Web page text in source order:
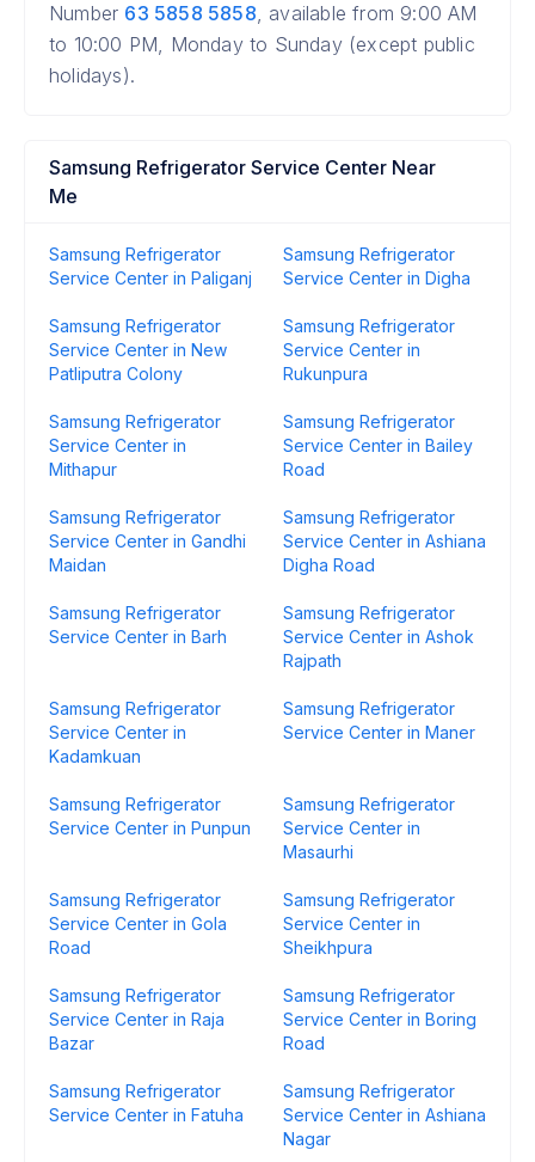
Number 63 5858 5858, available from 9:00 AM
to 10:00 PM, Monday to Sunday (except public
holidays).
Samsung Refrigerator Service Center Near
Me
Samsung Refrigerator
Service Center in Paliganj
Samsung Refrigerator
Service Center in Digha
Samsung Refrigerator
Service Center in New
Patliputra Colony
Samsung Refrigerator
Service Center in
Rukunpura
Samsung Refrigerator
Service Center in
Mithapur
Samsung Refrigerator
Service Center in Bailey
Road
Samsung Refrigerator
Service Center in Gandhi
Maidan
Samsung Refrigerator
Service Center in Ashiana
Digha Road
Samsung Refrigerator
Service Center in Barh
Samsung Refrigerator
Service Center in Ashok
Rajpath
Samsung Refrigerator
Service Center in
Kadamkuan
Samsung Refrigerator
Service Center in Maner
Samsung Refrigerator
Service Center in Punpun
Samsung Refrigerator
Service Center in
Masaurhi
Samsung Refrigerator
Service Center in Gola
Road
Samsung Refrigerator
Service Center in
Sheikhpura
Samsung Refrigerator
Service Center in Raja
Bazar
Samsung Refrigerator
Service Center in Boring
Road
Samsung Refrigerator
Service Center in Fatuha
Samsung Refrigerator
Service Center in Ashiana
Nagar